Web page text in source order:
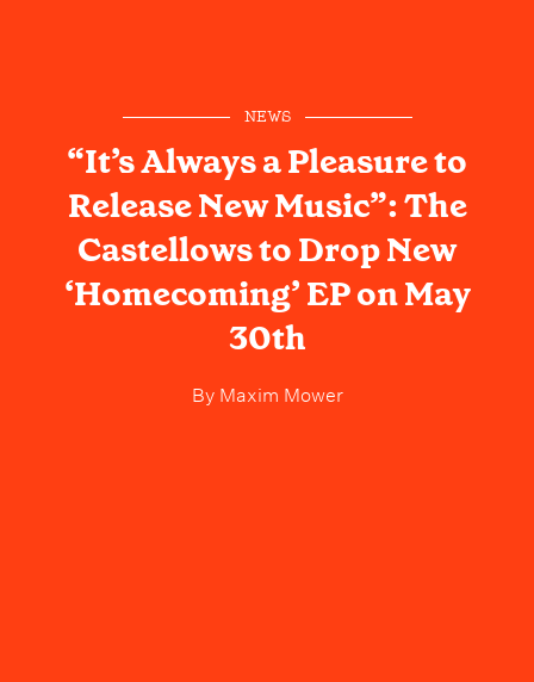
NEWS
“It’s Always a Pleasure to
Release New Music”: The
Castellows to Drop New
‘Homecoming’ EP on May
30th
ByMaxim Mower